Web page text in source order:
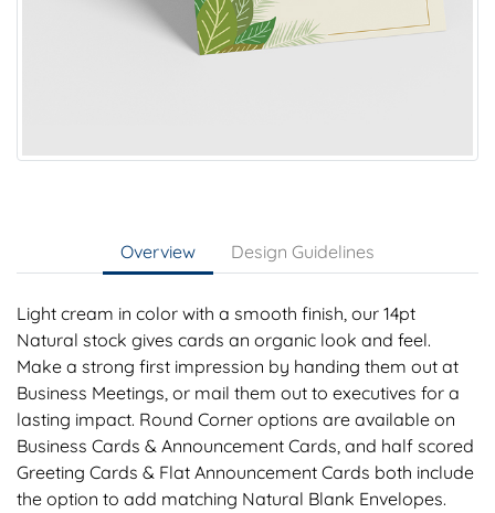
Overview Design Guidelines
Light cream in color with a smooth finish, our 14pt
Natural stock gives cards an organic look and feel.
Make a strong first impression by handing them out at
Business Meetings, or mail them out to executives for a
lasting impact. Round Corner options are available on
Business Cards & Announcement Cards, and half scored
Greeting Cards & Flat Announcement Cards both include
the option to add matching Natural Blank Envelopes.